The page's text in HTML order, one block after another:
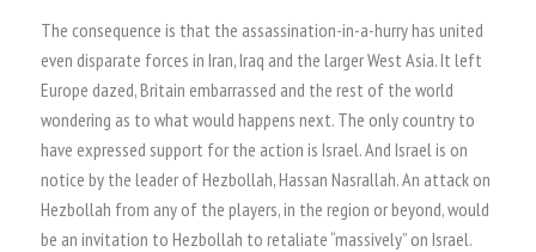
The consequence is that the assassination-in-a-hurry has united
even disparate forces in Iran, Iraq and the larger West Asia. It left
Europe dazed, Britain embarrassed and the rest of the world
wondering as to what would happens next. The only country to
have expressed support for the action is Israel. And Israel is on
notice by the leader of Hezbollah, Hassan Nasrallah. An attack on
Hezbollah from any of the players, in the region or beyond, would
be an invitation to Hezbollah to retaliate “massively” on Israel.